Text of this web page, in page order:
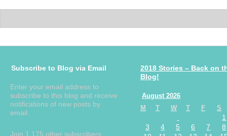
Subscribe to Blog via Email
Enter your email address to
subscribe to this blog and receive
notifications of new posts by
email.
Join 1,175 other subscribers
2018 Stories – Back on
Blog!
August 2026
M
T W T F S
1
3
4 5 6 7
8